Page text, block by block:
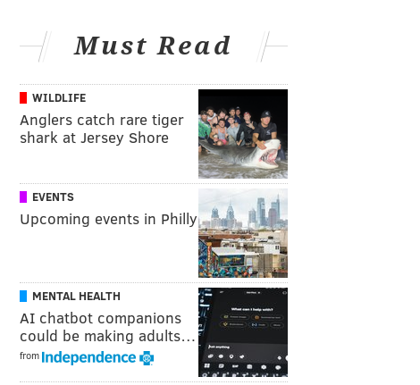
Must Read
WILDLIFE
Anglers catch rare tiger
shark at Jersey Shore
EVENTS
Upcoming events in Philly
MENTAL HEALTH
AI chatbot companions
could be making adults…
from